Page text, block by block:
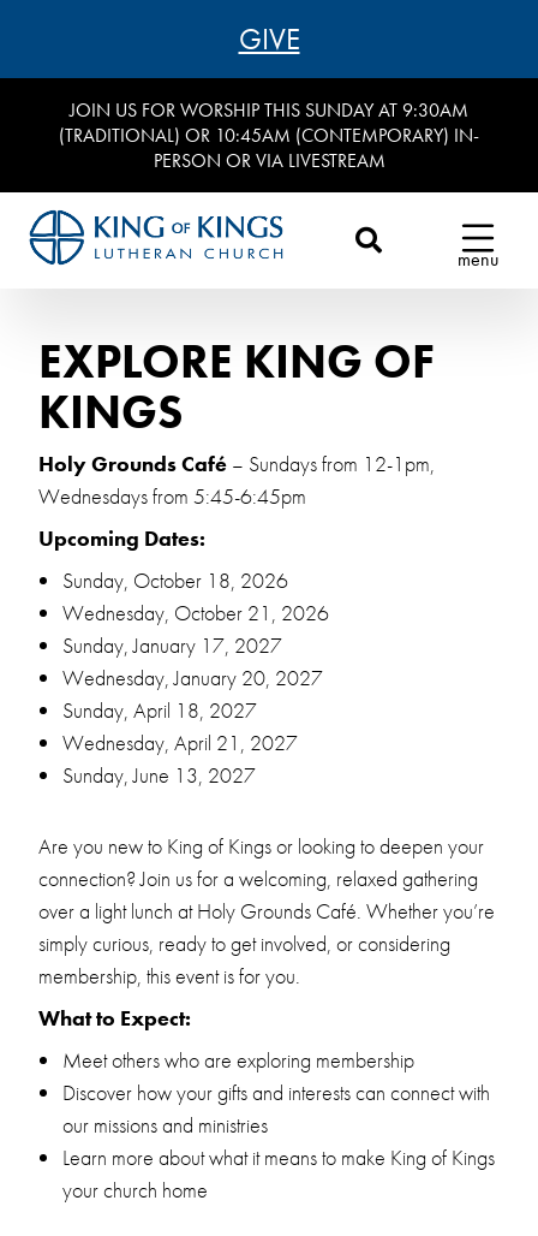
GIVE
JOIN US FOR WORSHIP THIS SUNDAY AT 9:30AM
(TRADITIONAL) OR 10:45AM (CONTEMPORARY) IN-
PERSON OR VIA LIVESTREAM
menu
EXPLORE KING OF
KINGS
Holy Grounds Café – Sundays from 12-1pm,
Wednesdays from 5:45-6:45pm
Upcoming Dates:
Sunday, October 18, 2026
Wednesday, October 21, 2026
Sunday, January 17, 2027
Wednesday, January 20, 2027
Sunday, April 18, 2027
Wednesday, April 21, 2027
Sunday, June 13, 2027
Are you new to King of Kings or looking to deepen your
connection? Join us for a welcoming, relaxed gathering
over a light lunch at Holy Grounds Café. Whether you’re
simply curious, ready to get involved, or considering
membership, this event is for you.
What to Expect:
Meet others who are exploring membership
Discover how your gifts and interests can connect with
our missions and ministries
Learn more about what it means to make King of Kings
your church home